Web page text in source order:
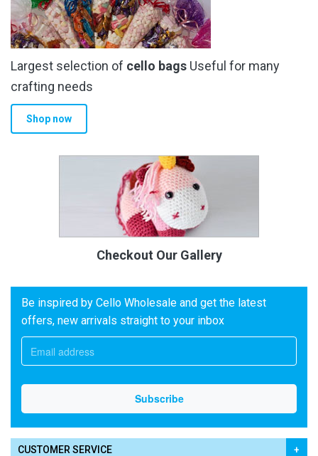
Largest selection of cello bags Useful for many
crafting needs
Shop now
Checkout Our Gallery
Be inspired by Cello Wholesale and get the latest
offers, new arrivals straight to your inbox
CUSTOMER SERVICE